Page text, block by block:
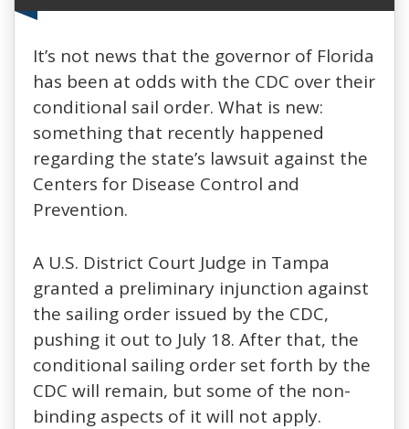
It’s not news that the governor of Florida
has been at odds with the CDC over their
conditional sail order. What is new:
something that recently happened
regarding the state’s lawsuit against the
Centers for Disease Control and
Prevention.
A U.S. District Court Judge in Tampa
granted a preliminary injunction against
the sailing order issued by the CDC,
pushing it out to July 18. After that, the
conditional sailing order set forth by the
CDC will remain, but some of the non-
binding aspects of it will not apply.